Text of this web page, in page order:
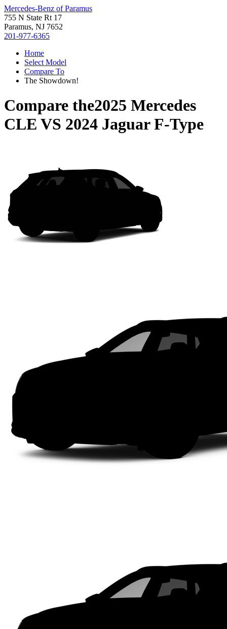
Mercedes-Benz of Paramus
755 N State Rt 17
Paramus, NJ 7652
201-977-6365
Home
Select Model
Compare To
The Showdown!
Compare the2025 Mercedes
CLE VS 2024 Jaguar F-Type